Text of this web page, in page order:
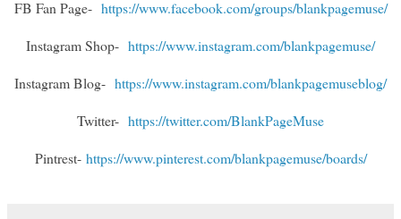
FB Fan Page- https://www.facebook.com/groups/blankpagemuse/
Instagram Shop- https://www.instagram.com/blankpagemuse/
Instagram Blog- https://www.instagram.com/blankpagemuseblog/
Twitter- https://twitter.com/BlankPageMuse
Pintrest- https://www.pinterest.com/blankpagemuse/boards/